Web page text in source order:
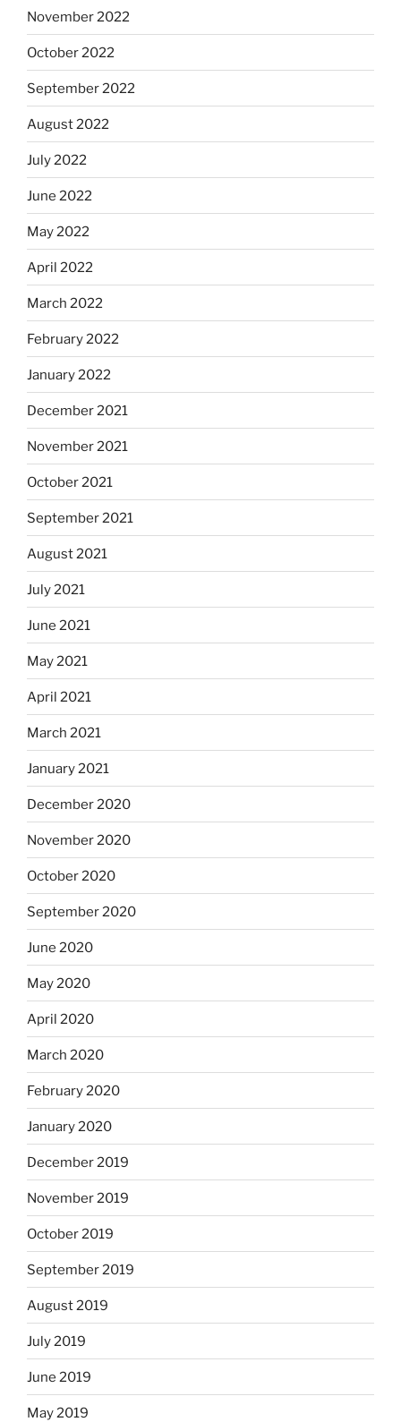
November 2022
October 2022
September 2022
August 2022
July 2022
June 2022
May 2022
April 2022
March 2022
February 2022
January 2022
December 2021
November 2021
October 2021
September 2021
August 2021
July 2021
June 2021
May 2021
April 2021
March 2021
January 2021
December 2020
November 2020
October 2020
September 2020
June 2020
May 2020
April 2020
March 2020
February 2020
January 2020
December 2019
November 2019
October 2019
September 2019
August 2019
July 2019
June 2019
May 2019